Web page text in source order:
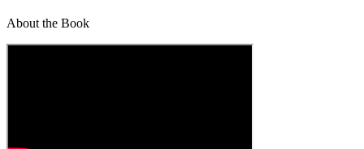
About the Book